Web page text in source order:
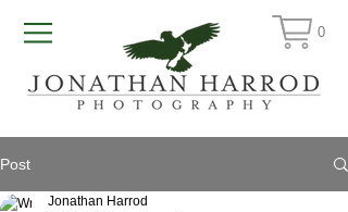
0
Post
Jonathan Harrod